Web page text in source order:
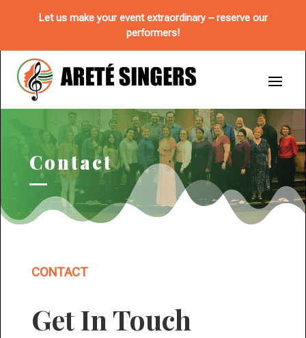
Let us make your event extraordinary – reserve our
performers!
Contact
CONTACT
Get In Touch